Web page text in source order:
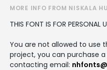
MORE INFO FROM NISKALA
THIS FONT IS FOR PERSONAL
You are not allowed to use
project, you can purchase
contacting email: